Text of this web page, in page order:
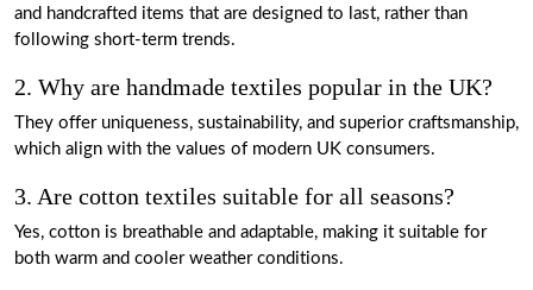
and handcrafted items that are designed to last, rather than
following short-term trends.
2. Why are handmade textiles popular in the UK?
They offer uniqueness, sustainability, and superior craftsmanship,
which align with the values of modern UK consumers.
3. Are cotton textiles suitable for all seasons?
Yes, cotton is breathable and adaptable, making it suitable for
both warm and cooler weather conditions.